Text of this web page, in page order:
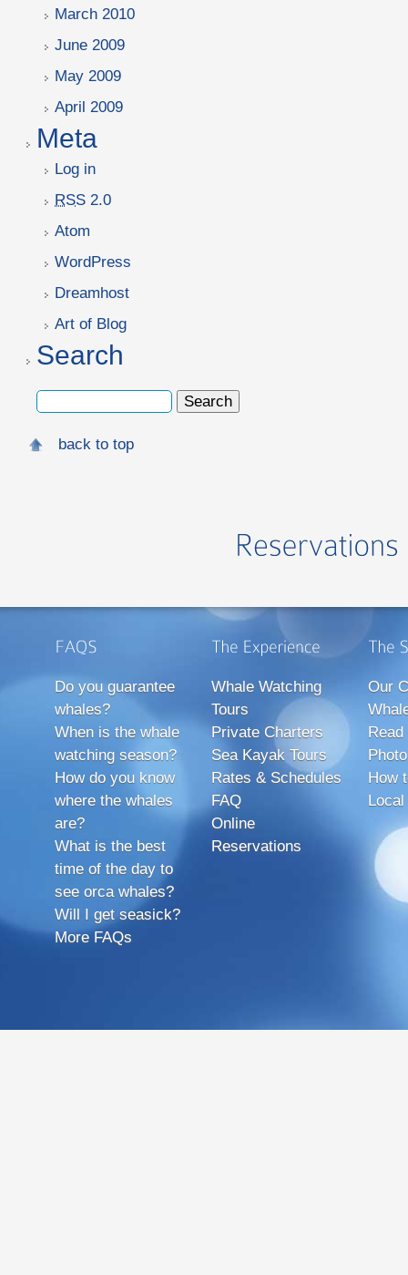
March 2010
June 2009
May 2009
April 2009
Meta
Log in
RSS 2.0
Atom
WordPress
Dreamhost
Art of Blog
Search
back to top
Do you guarantee
whales?
When is the whale
watching season?
How do you know
where the whales
are?
What is the best
time of the day to
see orca whales?
Will I get seasick?
More FAQs
Whale Watching
Tours
Private Charters
Sea Kayak Tours
Rates & Schedules
FAQ
Online
Reservations
Our
How